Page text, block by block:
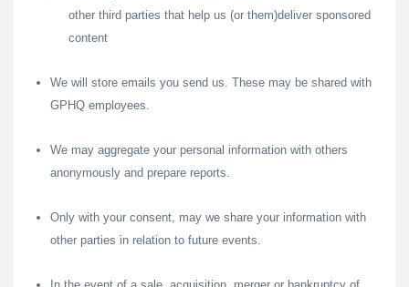
other third parties that help us (or them)deliver sponsored
content
We will store emails you send us. These may be shared with
GPHQ employees.
We may aggregate your personal information with others
anonymously and prepare reports.
Only with your consent, may we share your information with
other parties in relation to future events.
In the event of a sale, acquisition, merger or bankruptcy of